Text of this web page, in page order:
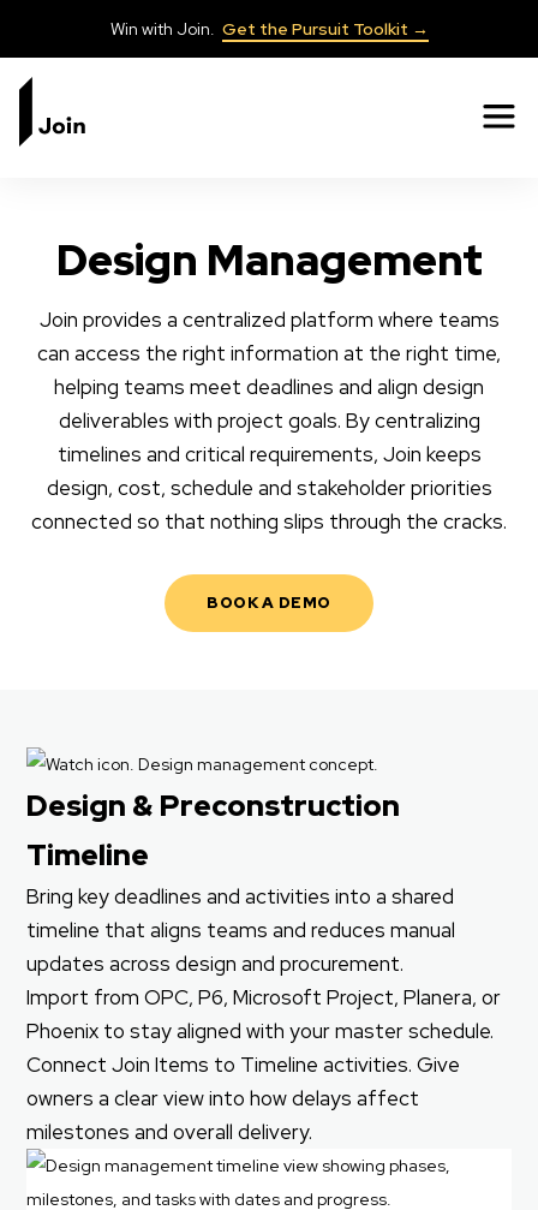
Win with Join. Get the Pursuit Toolkit →
Design Management
Join provides a centralized platform where teams
can access the right information at the right time,
helping teams meet deadlines and align design
deliverables with project goals. By centralizing
timelines and critical requirements, Join keeps
design, cost, schedule and stakeholder priorities
connected so that nothing slips through the cracks.
BOOK A DEMO
Design & Preconstruction
Timeline
Bring key deadlines and activities into a shared
timeline that aligns teams and reduces manual
updates across design and procurement.
Import from OPC, P6, Microsoft Project, Planera, or
Phoenix to stay aligned with your master schedule.
Connect Join Items to Timeline activities. Give
owners a clear view into how delays affect
milestones and overall delivery.